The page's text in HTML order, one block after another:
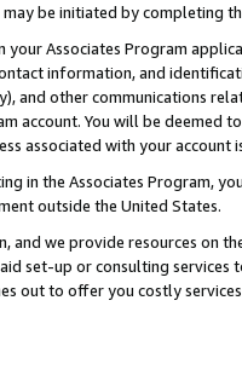
be initiated by completing
Associates Program
information, and
and other communications
account. You will be deemed
associated with your account
in the Associates Program,
outside the United States.
and we provide resources on
set-up or consulting
out to offer you costly